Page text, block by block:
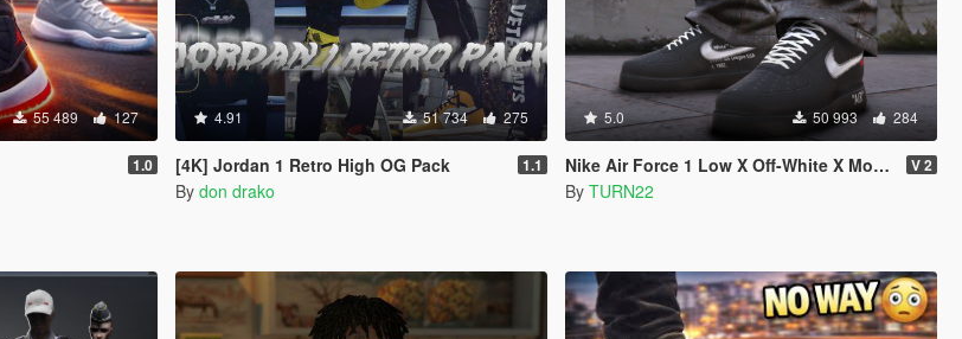
55 489 127
1.0
4.91 51 734 275
[4K] Jordan 1 Retro High OG Pack 1.1
By don drako
5.0 50 993 284
Nike Air Force 1 Low X Off-White X MoMA V 2
By TURN22